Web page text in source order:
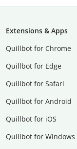
Extensions & Apps
Quillbot for Chrome
Quillbot for Edge
Quillbot for Safari
Quillbot for Android
Quillbot for iOS
Quillbot for Windows